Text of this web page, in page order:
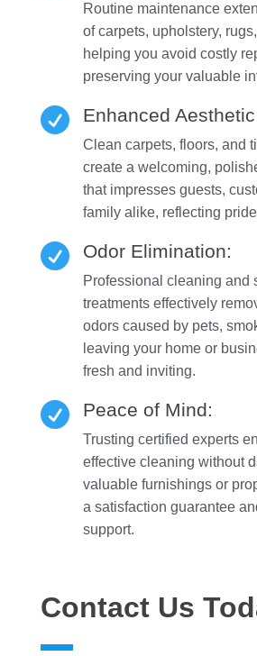
Routine maintenance
of carpets, upholstery,
helping you avoid costly
preserving your valuable
 Enhanced
Clean carpets, floors, and
create a welcoming,
that impresses guests,
family alike, reflecting
 Odor Elimination:
Professional cleaning and
treatments effectively
odors caused by pets,
leaving your home or
fresh and inviting.
 Peace of Mind:
Trusting certified experts
effective cleaning without
valuable furnishings or
a satisfaction guarantee
support.
Contact Us